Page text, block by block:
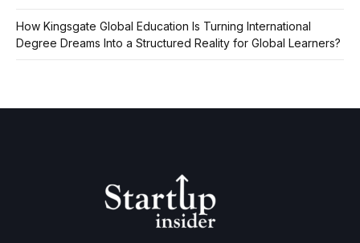
How Kingsgate Global Education Is Turning International
Degree Dreams Into a Structured Reality for Global Learners?